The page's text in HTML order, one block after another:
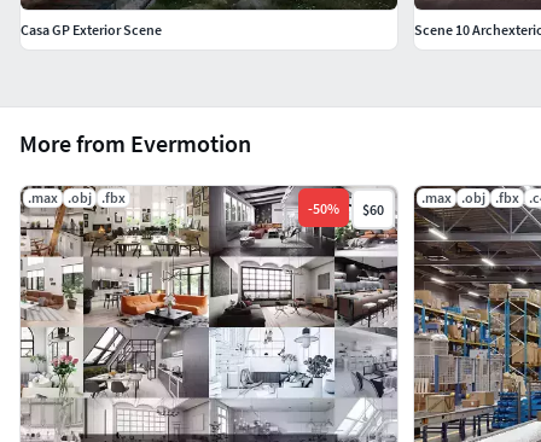
More from Evermotion
.max .obj .fbx
-50% $60
.max .obj .fbx
Casa GP Exterior Scene Scene 10